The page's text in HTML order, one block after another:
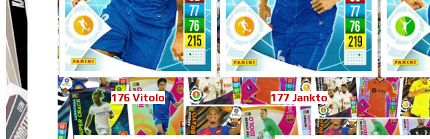
176 Vitolo 177 Jankto